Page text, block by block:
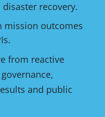
recovery.
mission outcomes
from reactive
and public